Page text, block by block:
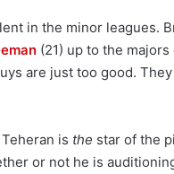
in the minor leagues.
(21) up to the
are just too good. They
is the star of the
or not he is